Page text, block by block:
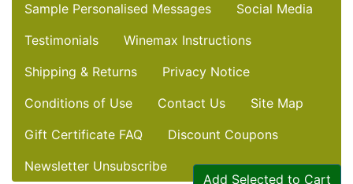
Add Selected to Cart
Sample Personalised Messages
Social Media
Testimonials
Winemax Instructions
Shipping & Returns
Privacy Notice
Conditions of Use
Contact Us
Site Map
Gift Certificate FAQ
Discount Coupons
Newsletter Unsubscribe